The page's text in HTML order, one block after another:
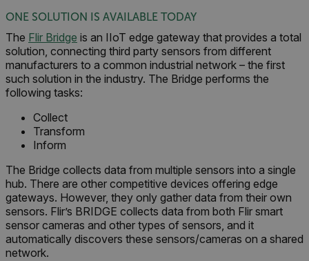
ONE SOLUTION IS AVAILABLE TODAY
The Flir Bridge is an IIoT edge gateway that provides a total
solution, connecting third party sensors from different
manufacturers to a common industrial network – the first
such solution in the industry. The Bridge performs the
following tasks:
Collect
Transform
Inform
The Bridge collects data from multiple sensors into a single
hub. There are other competitive devices offering edge
gateways. However, they only gather data from their own
sensors. Flir’s BRIDGE collects data from both Flir smart
sensor cameras and other types of sensors, and it
automatically discovers these sensors/cameras on a shared
network.
EPiServer_Commerce_AnonymousId
__cf_bm
tdflang